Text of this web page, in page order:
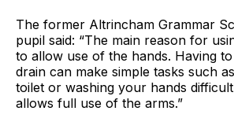
The former Altrincham Grammar
pupil said: “The main reason for
to allow use of the hands. Having
drain can make simple tasks such
toilet or washing your hands
allows full use of the arms.”